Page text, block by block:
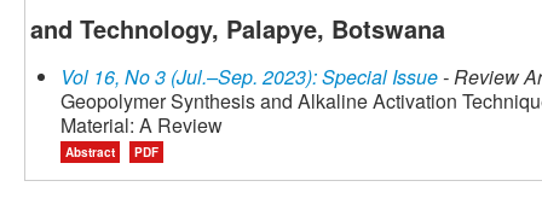
and Technology, Palapye, Botswana
Vol 16, No 3 (Jul.–Sep. 2023): Special Issue- Review
Geopolymer Synthesis and Alkaline Activation
Material: A Review
Abstract PDF